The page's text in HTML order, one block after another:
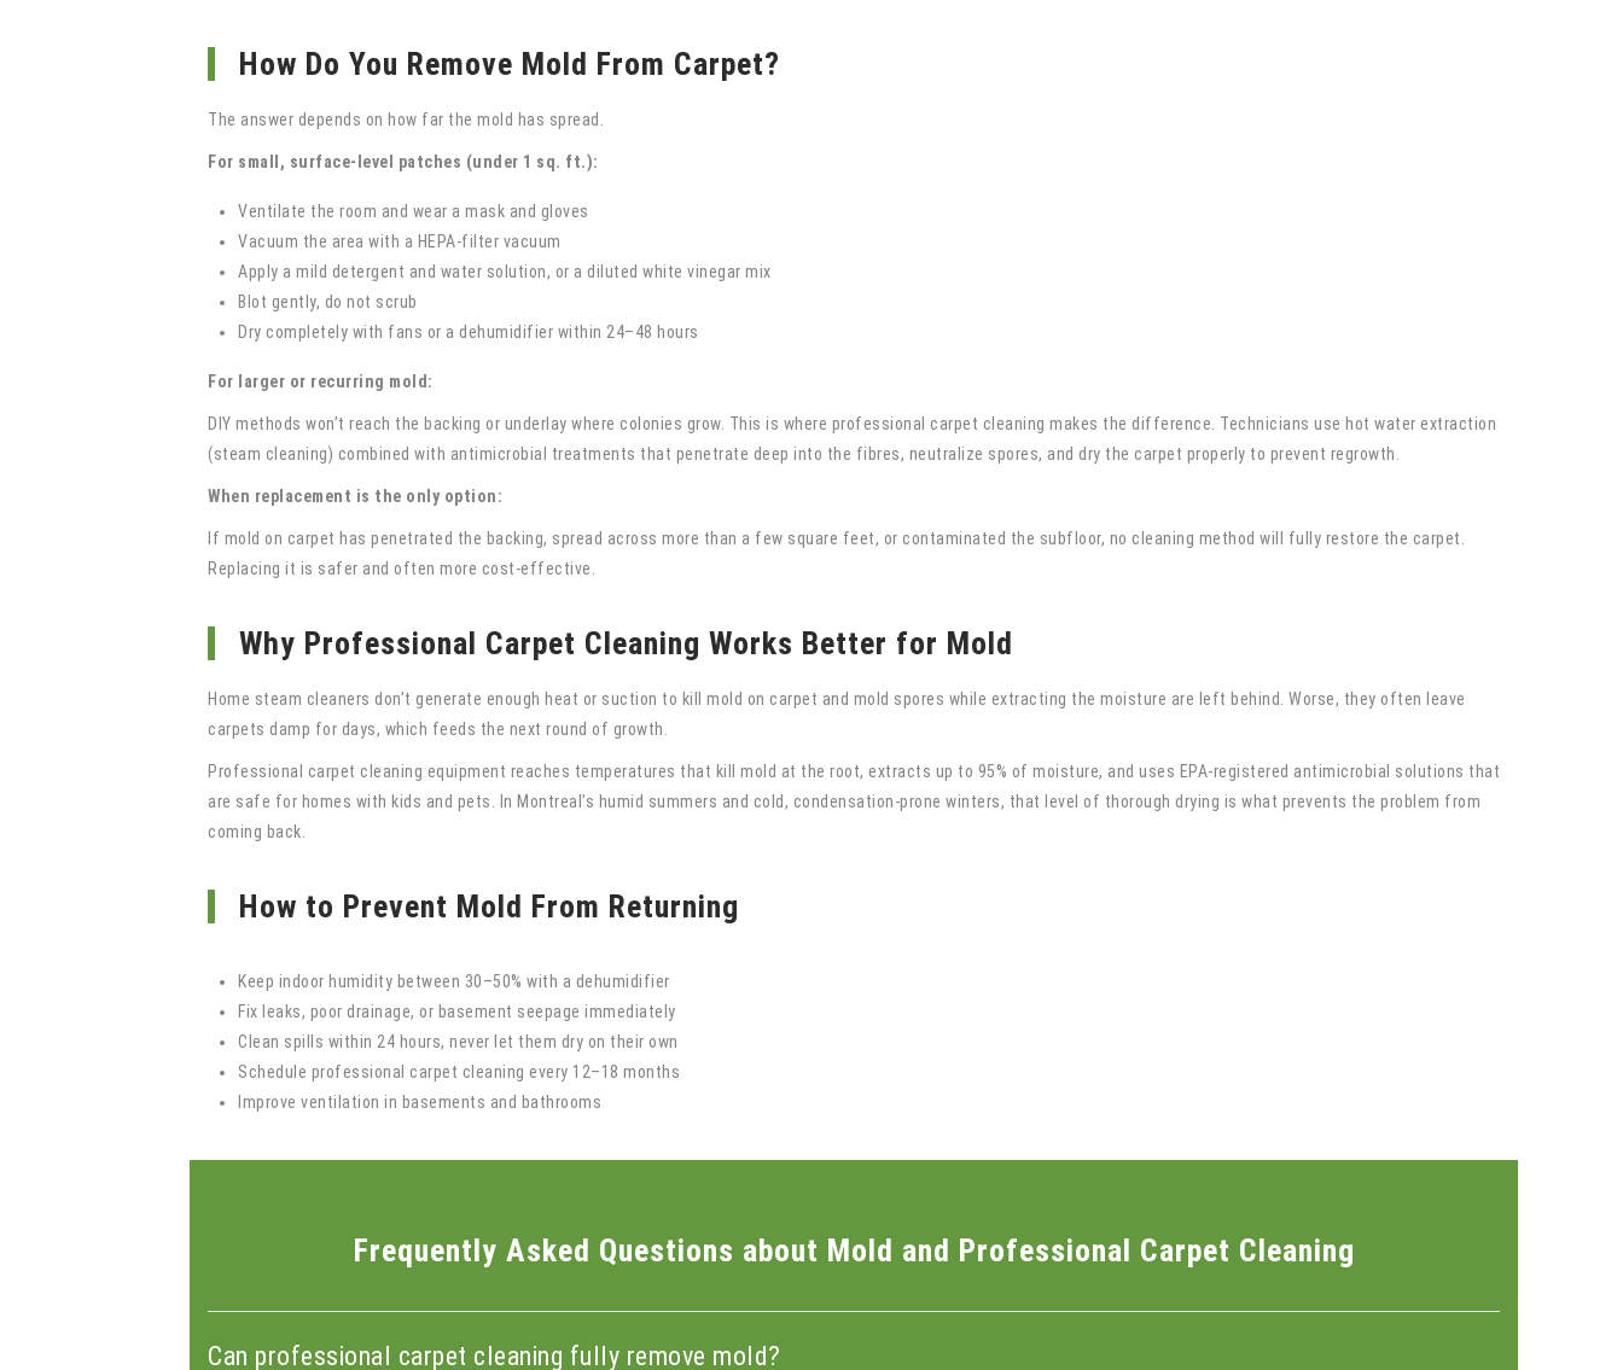
How Do You Remove Mold From Carpet?
The answer depends on how far the mold has spread.
For small, surface-level patches (under 1 sq. ft.):
Ventilate the room and wear a mask and gloves
Vacuum the area with a HEPA-filter vacuum
Apply a mild detergent and water solution, or a diluted white vinegar mix
Blot gently, do not scrub
Dry completely with fans or a dehumidifier within 24–48 hours
For larger or recurring mold:
DIY methods won’t reach the backing or underlay where colonies grow. This is where professional carpet cleaning makes the difference. Technicians use hot water extraction
(steam cleaning) combined with antimicrobial treatments that penetrate deep into the fibres, neutralize spores, and dry the carpet properly to prevent regrowth.
When replacement is the only option:
If mold on carpet has penetrated the backing, spread across more than a few square feet, or contaminated the subfloor, no cleaning method will fully restore the carpet.
Replacing it is safer and often more cost-effective.
Why Professional Carpet Cleaning Works Better for Mold
Home steam cleaners don’t generate enough heat or suction to kill mold on carpet and mold spores while extracting the moisture are left behind. Worse, they often leave
carpets damp for days, which feeds the next round of growth.
Professional carpet cleaning equipment reaches temperatures that kill mold at the root, extracts up to 95% of moisture, and uses EPA-registered antimicrobial solutions that
are safe for homes with kids and pets. In Montreal’s humid summers and cold, condensation-prone winters, that level of thorough drying is what prevents the problem from
coming back.
How to Prevent Mold From Returning
Keep indoor humidity between 30–50% with a dehumidifier
Fix leaks, poor drainage, or basement seepage immediately
Clean spills within 24 hours, never let them dry on their own
Schedule professional carpet cleaning every 12–18 months
Improve ventilation in basements and bathrooms
Frequently Asked Questions about Mold and Professional Carpet Cleaning
Can professional carpet cleaning fully remove mold?